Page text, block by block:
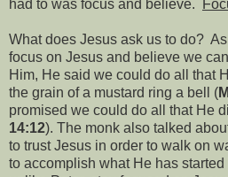
had to was focus and believe.
What does Jesus ask us to do?
focus on Jesus and believe we
Him, He said we could do all that
the grain of a mustard ring a bell (
promised we could do all that He
14:12). The monk also talked
to trust Jesus in order to walk on
to accomplish what He has started